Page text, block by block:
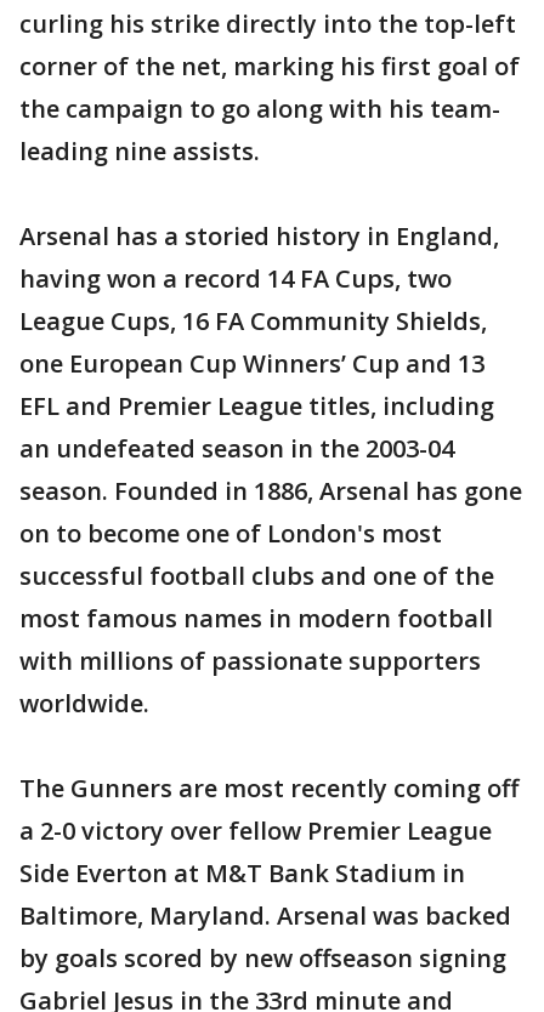
curling his strike directly into the top-left
corner of the net, marking his first goal of
the campaign to go along with his team-
leading nine assists.
Arsenal has a storied history in England,
having won a record 14 FA Cups, two
League Cups, 16 FA Community Shields,
one European Cup Winners’ Cup and 13
EFL and Premier League titles, including
an undefeated season in the 2003-04
season. Founded in 1886, Arsenal has gone
on to become one of London's most
successful football clubs and one of the
most famous names in modern football
with millions of passionate supporters
worldwide.
The Gunners are most recently coming off
a 2-0 victory over fellow Premier League
Side Everton at M&T Bank Stadium in
Baltimore, Maryland. Arsenal was backed
by goals scored by new offseason signing
Gabriel Jesus in the 33rd minute and